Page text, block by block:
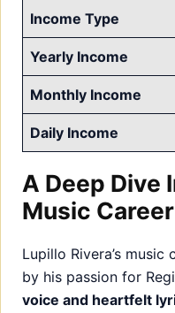
Income Type
Yearly Income
Monthly Income
Daily Income
A Deep Dive
Music Career
Lupillo Rivera’s
by his passion for
voice and heartfelt